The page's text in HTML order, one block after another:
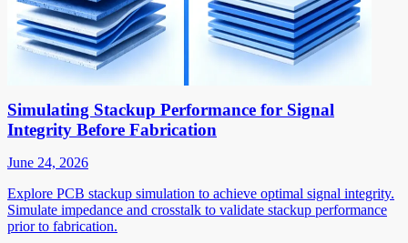
Simulating Stackup Performance for Signal
Integrity Before Fabrication
June 24, 2026
Explore PCB stackup simulation to achieve optimal signal integrity.
Simulate impedance and crosstalk to validate stackup performance
prior to fabrication.